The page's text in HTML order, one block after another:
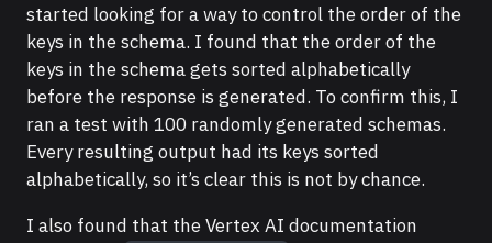
started looking for a way to control the order of the
keys in the schema. I found that the order of the
keys in the schema gets sorted alphabetically
before the response is generated. To confirm this, I
ran a test with 100 randomly generated schemas.
Every resulting output had its keys sorted
alphabetically, so it’s clear this is not by chance.
I also found that the Vertex AI documentation